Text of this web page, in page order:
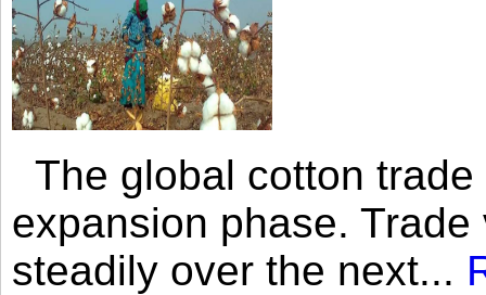
The global cotton
expansion phase.
steadily over the next...